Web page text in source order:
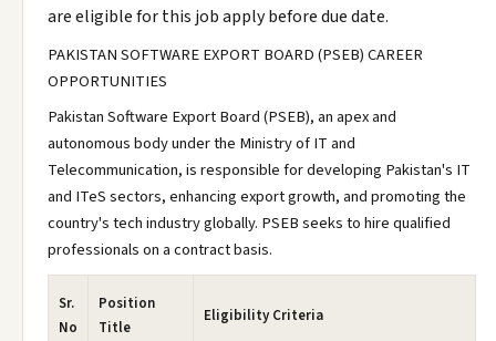
are eligible for this job apply before due date.
PAKISTAN SOFTWARE EXPORT BOARD (PSEB) CAREER
OPPORTUNITIES
Pakistan Software Export Board (PSEB), an apex and
autonomous body under the Ministry of IT and
Telecommunication, is responsible for developing Pakistan's IT
and ITeS sectors, enhancing export growth, and promoting the
country's tech industry globally. PSEB seeks to hire qualified
professionals on a contract basis.
Sr.
No
Position
Title
Eligibility Criteria